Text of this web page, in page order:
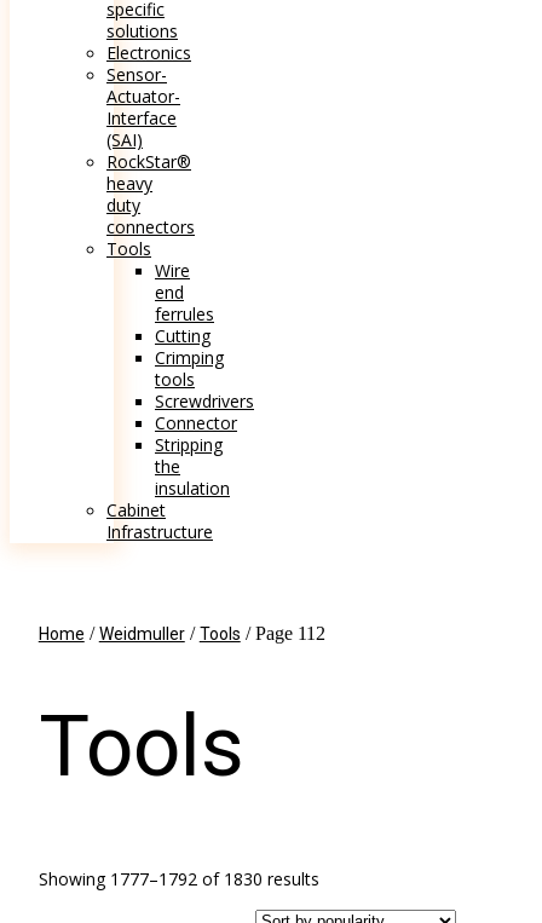
specific
solutions
Electronics
Sensor-
Actuator-
Interface
(SAI)
RockStar®
heavy
duty
connectors
Tools
Wire
end
ferrules
Cutting
Crimping
tools
Screwdrivers
Connector
Stripping
the
insulation
Cabinet
Infrastructure
Home /Weidmuller/Tools / Page 112
Tools
Showing 1777–1792 of 1830 results